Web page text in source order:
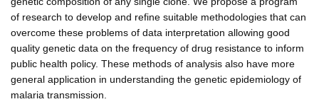
of research to develop and refine suitable methodologies that can
overcome these problems of data interpretation allowing good
quality genetic data on the frequency of drug resistance to inform
public health policy. These methods of analysis also have more
general application in understanding the genetic epidemiology of
malaria transmission.